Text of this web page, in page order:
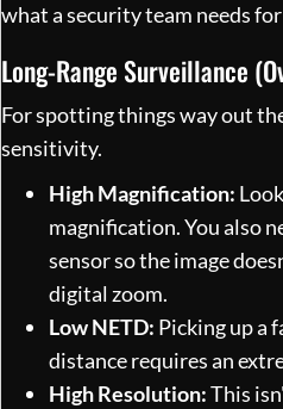
what a security team needs
Long-Range Surveillance
For spotting things way out
sensitivity.
High Magnification:
magnification. You also
sensor so the image
digital zoom.
Low NETD: Picking up a
distance requires an
High Resolution:This